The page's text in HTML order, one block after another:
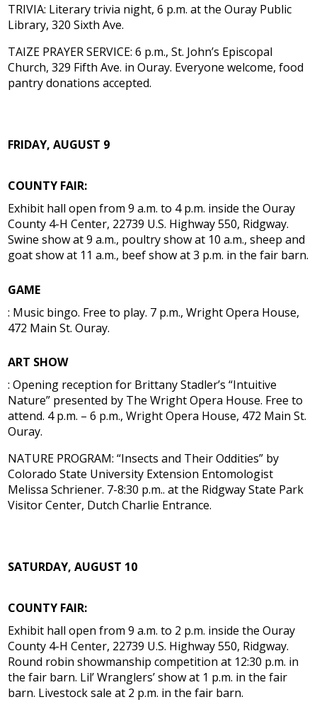
TRIVIA: Literary trivia night, 6 p.m. at the Ouray Public
Library, 320 Sixth Ave.
TAIZE PRAYER SERVICE: 6 p.m., St. John’s Episcopal
Church, 329 Fifth Ave. in Ouray. Everyone welcome, food
pantry donations accepted.
FRIDAY, AUGUST 9
COUNTY FAIR:
Exhibit hall open from 9 a.m. to 4 p.m. inside the Ouray
County 4-H Center, 22739 U.S. Highway 550, Ridgway.
Swine show at 9 a.m., poultry show at 10 a.m., sheep and
goat show at 11 a.m., beef show at 3 p.m. in the fair barn.
GAME
: Music bingo. Free to play. 7 p.m., Wright Opera House,
472 Main St. Ouray.
ART SHOW
: Opening reception for Brittany Stadler’s “Intuitive
Nature” presented by The Wright Opera House. Free to
attend. 4 p.m. – 6 p.m., Wright Opera House, 472 Main St.
Ouray.
NATURE PROGRAM: “Insects and Their Oddities” by
Colorado State University Extension Entomologist
Melissa Schriener. 7-8:30 p.m.. at the Ridgway State Park
Visitor Center, Dutch Charlie Entrance.
SATURDAY, AUGUST 10
COUNTY FAIR:
Exhibit hall open from 9 a.m. to 2 p.m. inside the Ouray
County 4-H Center, 22739 U.S. Highway 550, Ridgway.
Round robin showmanship competition at 12:30 p.m. in
the fair barn. Lil’ Wranglers’ show at 1 p.m. in the fair
barn. Livestock sale at 2 p.m. in the fair barn.